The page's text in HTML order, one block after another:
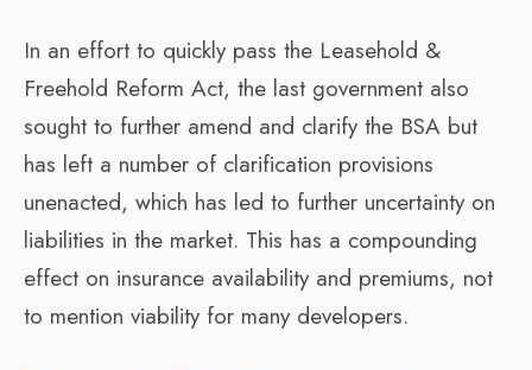
In an effort to quickly pass the Leasehold &
Freehold Reform Act, the last government also
sought to further amend and clarify the BSA but
has left a number of clarification provisions
unenacted, which has led to further uncertainty on
liabilities in the market. This has a compounding
effect on insurance availability and premiums, not
to mention viability for many developers.